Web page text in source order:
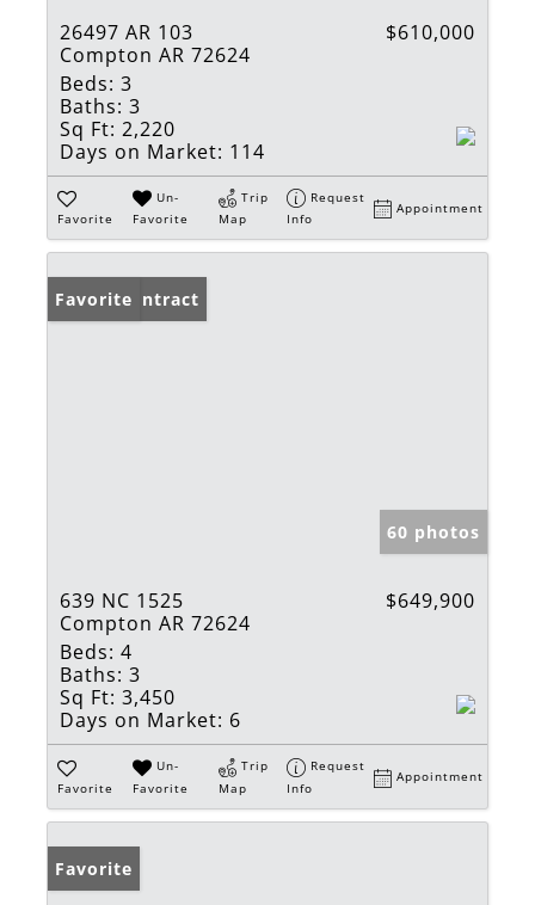
26497 AR 103
Compton AR 72624
$610,000
Beds: 3
Baths: 3
Sq Ft: 2,220
Days on Market: 114
Favorite
Un-
Favorite
Trip
Map
Request
Info
Appointment
Under Contract
Favorite
60 photos
639 NC 1525
Compton AR 72624
$649,900
Beds: 4
Baths: 3
Sq Ft: 3,450
Days on Market: 6
Favorite
Un-
Favorite
Trip
Map
Request
Info
Appointment
Favorite